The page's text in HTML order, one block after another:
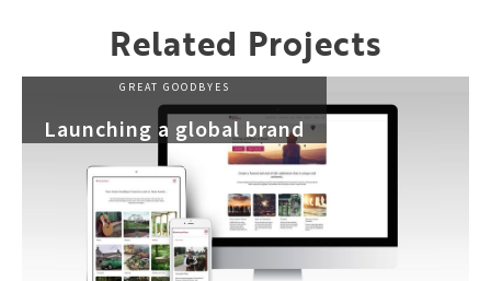
Related Projects
GREAT GOODBYES
Launching a global brand